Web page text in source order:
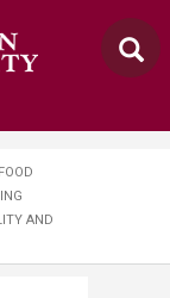
AND